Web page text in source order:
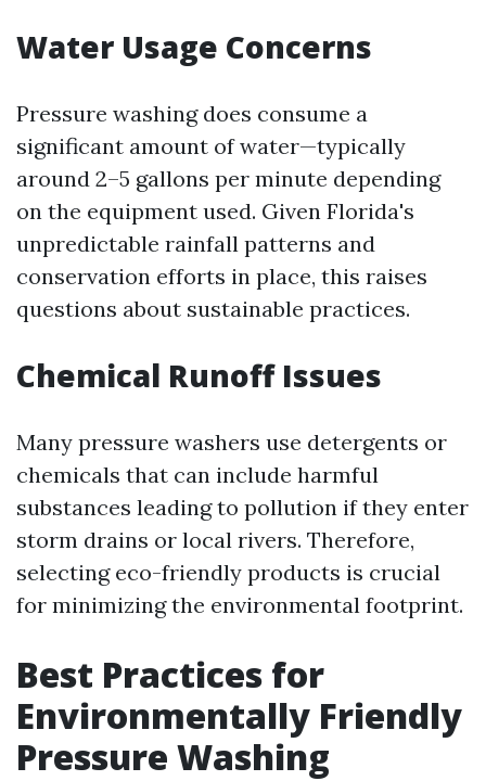
Water Usage Concerns
Pressure washing does consume a
significant amount of water—typically
around 2–5 gallons per minute depending
on the equipment used. Given Florida's
unpredictable rainfall patterns and
conservation efforts in place, this raises
questions about sustainable practices.
Chemical Runoff Issues
Many pressure washers use detergents or
chemicals that can include harmful
substances leading to pollution if they enter
storm drains or local rivers. Therefore,
selecting eco-friendly products is crucial
for minimizing the environmental footprint.
Best Practices for
Environmentally Friendly
Pressure Washing